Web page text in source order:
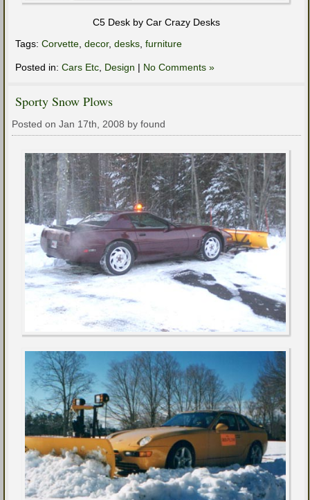
C5 Desk by Car Crazy Desks
Tags: Corvette, decor, desks, furniture
Posted in: Cars Etc, Design | No Comments »
Sporty Snow Plows
Posted on Jan 17th, 2008 by found